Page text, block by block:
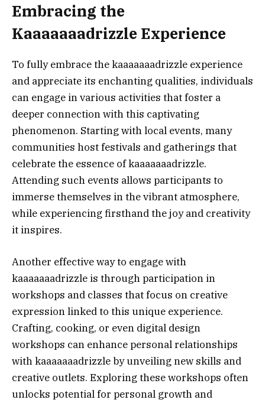
Embracing the
Kaaaaaaadrizzle Experience
To fully embrace the kaaaaaaadrizzle experience
and appreciate its enchanting qualities, individuals
can engage in various activities that foster a
deeper connection with this captivating
phenomenon. Starting with local events, many
communities host festivals and gatherings that
celebrate the essence of kaaaaaaadrizzle.
Attending such events allows participants to
immerse themselves in the vibrant atmosphere,
while experiencing firsthand the joy and creativity
it inspires.
Another effective way to engage with
kaaaaaaadrizzle is through participation in
workshops and classes that focus on creative
expression linked to this unique experience.
Crafting, cooking, or even digital design
workshops can enhance personal relationships
with kaaaaaaadrizzle by unveiling new skills and
creative outlets. Exploring these workshops often
unlocks potential for personal growth and